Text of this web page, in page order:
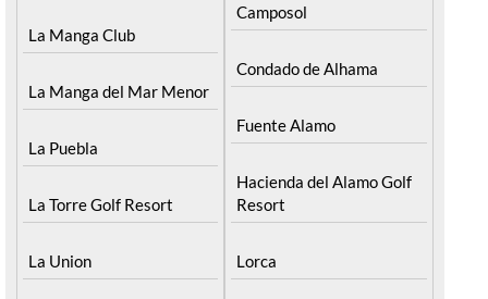
La Manga Club
La Manga del Mar Menor
La Puebla
La Torre Golf Resort
La Union
Camposol
Condado de Alhama
Fuente Alamo
Hacienda del Alamo Golf
Resort
Lorca